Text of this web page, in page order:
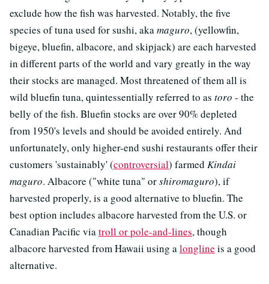
exclude how the fish was harvested. Notably, the five
species of tuna used for sushi, akamaguro, (yellowfin,
bigeye, bluefin, albacore, and skipjack) are each harvested
in different parts of the world and vary greatly in the way
their stocks are managed. Most threatened of them all is
wild bluefin tuna, quintessentially referred to as toro - the
belly of the fish. Bluefin stocks are over 90% depleted
from 1950's levels and should be avoided entirely. And
unfortunately, only higher-end sushi restaurants offer their
customers 'sustainably' (controversial) farmed Kindai
maguro. Albacore ("white tuna" orshiromaguro), if
harvested properly, is a good alternative to bluefin. The
best option includes albacore harvested from the U.S. or
Canadian Pacific viatroll or pole-and-lines, though
albacore harvested from Hawaii using alongline is a good
alternative.